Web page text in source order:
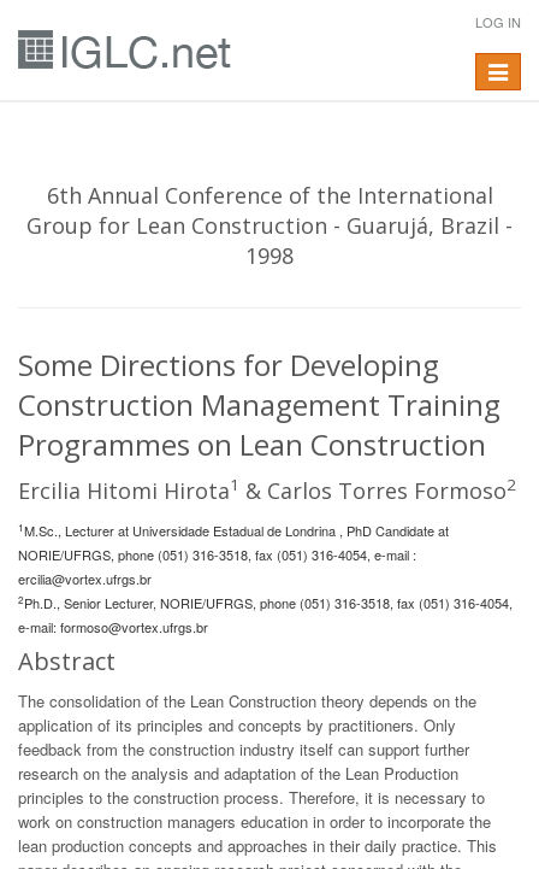
LOG IN
Toggle
6th Annual Conference of the International
Group for Lean Construction - Guarujá, Brazil -
1998
Some Directions for Developing
Construction Management Training
Programmes on Lean Construction
Ercilia Hitomi Hirota1 & Carlos Torres Formoso2
1M.Sc., Lecturer at Universidade Estadual de Londrina , PhD Candidate at
NORIE/UFRGS, phone (051) 316-3518, fax (051) 316-4054, e-mail :
ercilia@vortex.ufrgs.br
2Ph.D., Senior Lecturer, NORIE/UFRGS, phone (051) 316-3518, fax (051) 316-4054,
e-mail: formoso@vortex.ufrgs.br
Abstract
The consolidation of the Lean Construction theory depends on the
application of its principles and concepts by practitioners. Only
feedback from the construction industry itself can support further
research on the analysis and adaptation of the Lean Production
principles to the construction process. Therefore, it is necessary to
work on construction managers education in order to incorporate the
lean production concepts and approaches in their daily practice. This